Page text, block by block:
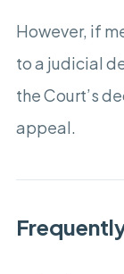
However, if
to a judicial
the Court’s
appeal.